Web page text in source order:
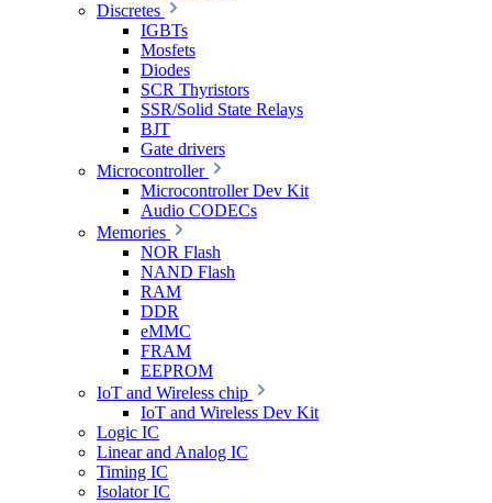
Discretes
IGBTs
Mosfets
Diodes
SCR Thyristors
SSR/Solid State Relays
BJT
Gate drivers
Microcontroller
Microcontroller Dev Kit
Audio CODECs
Memories
NOR Flash
NAND Flash
RAM
DDR
eMMC
FRAM
EEPROM
IoT and Wireless chip
IoT and Wireless Dev Kit
Logic IC
Linear and Analog IC
Timing IC
Isolator IC